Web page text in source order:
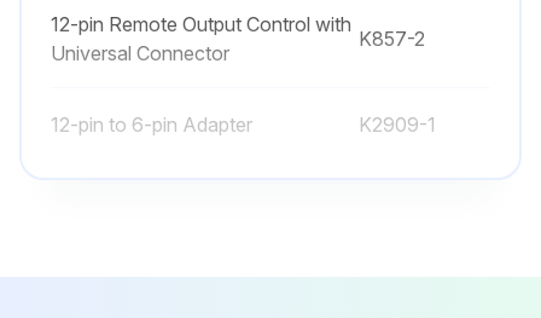
12-pin Remote Output Control with
Universal Connector
K857-2
12-pin to 6-pin Adapter K2909-1
CrossLinc Remote K4345-1